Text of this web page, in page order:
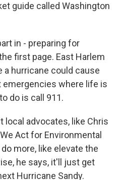
guide called Washington
in - preparing for
first page. East Harlem
a hurricane could cause
where life is
do is call 911.
local advocates, like Chris
Act for Environmental
more, like elevate the
he says, it'll just get
Hurricane Sandy.